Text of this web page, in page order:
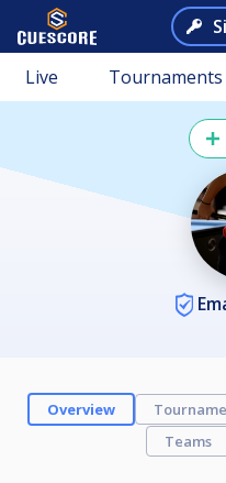
Live Tournaments
Overview
Teams